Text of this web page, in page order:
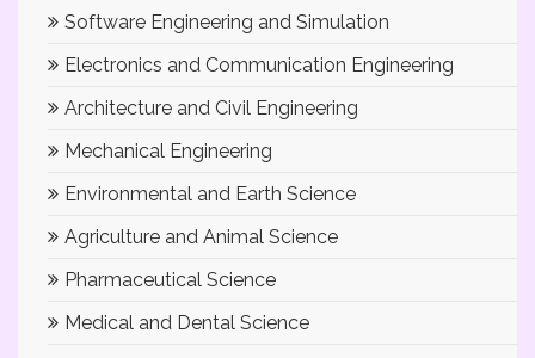
Software Engineering and Simulation
Electronics and Communication Engineering
Architecture and Civil Engineering
Mechanical Engineering
Environmental and Earth Science
Agriculture and Animal Science
Pharmaceutical Science
Medical and Dental Science